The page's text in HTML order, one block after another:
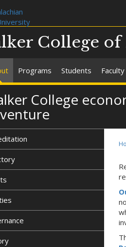
College of
Programs Students Faculty
College